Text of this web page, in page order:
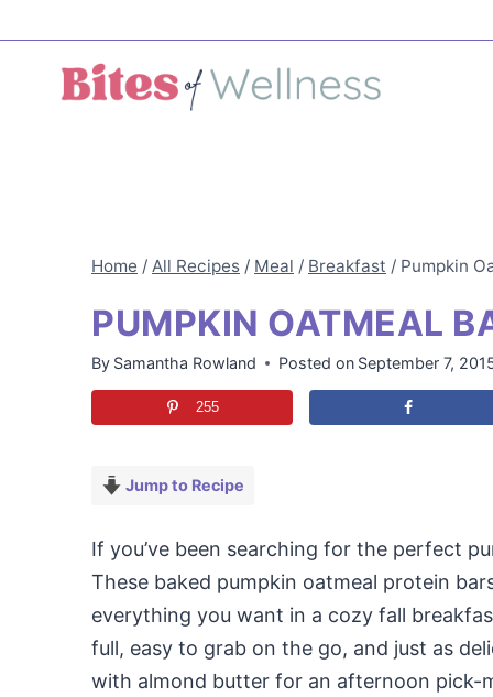
to
content
Home / All Recipes / Meal / Breakfast / Pumpkin
PUMPKIN OATMEAL
By Samantha Rowland Posted on September 7,
255
Jump to Recipe
If you’ve been searching for the perfect
These baked pumpkin oatmeal protein
everything you want in a cozy fall
full, easy to grab on the go, and just as
with almond butter for an afternoon pick-